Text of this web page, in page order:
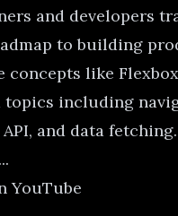
and developers
to building
like
topics including
and data
YouTube